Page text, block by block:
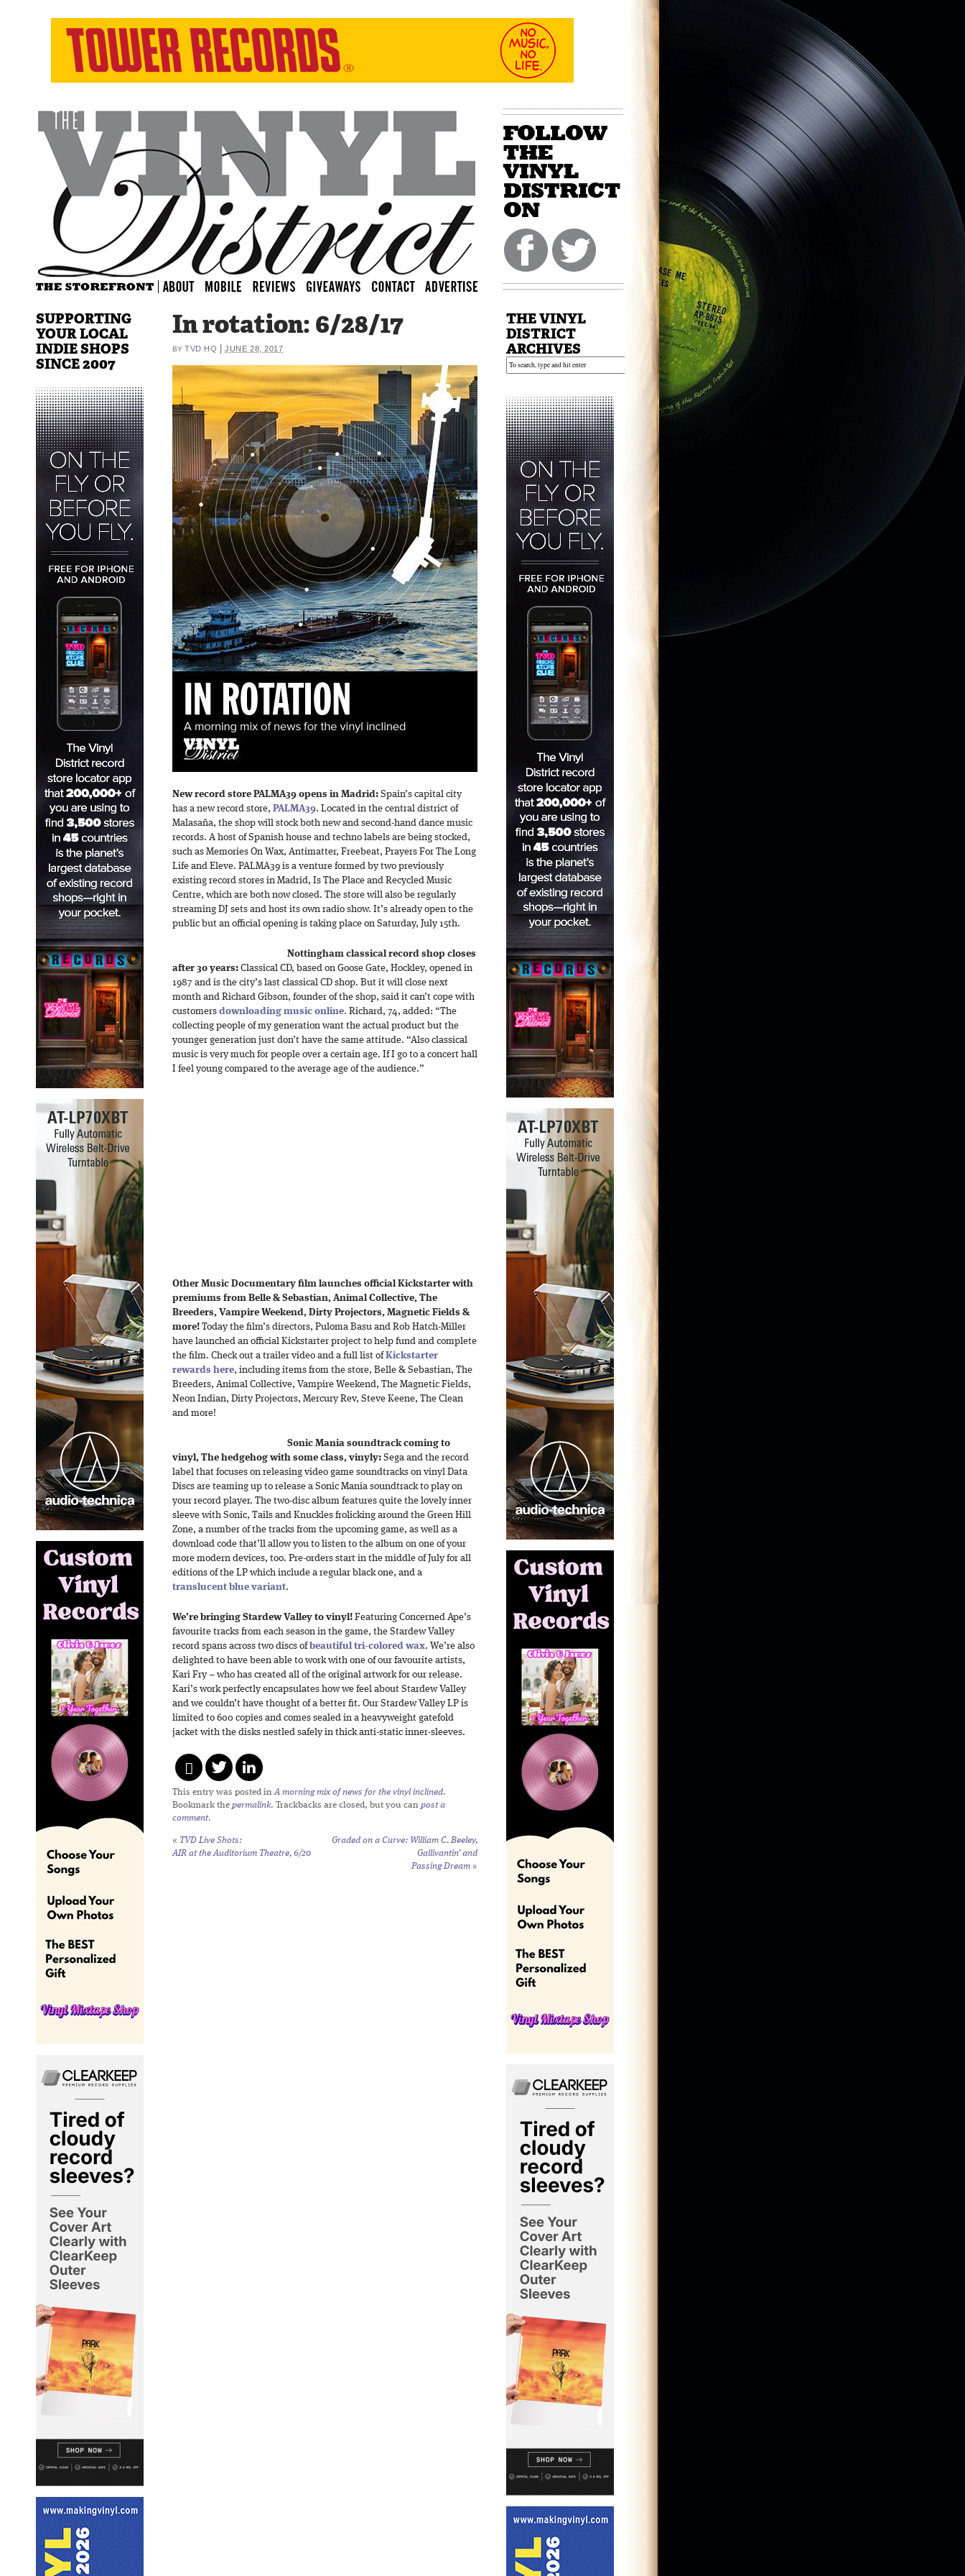
In rotation: 6/28/17
BY TVD HQ |JUNE 28, 2017
New record store PALMA39 opens in Madrid: Spain’s capital city
has a new record store, PALMA39. Located in the central district of
Malasaña, the shop will stock both new and second-hand dance music
records. A host of Spanish house and techno labels are being stocked,
such as Memories On Wax, Antimatter, Freebeat, Prayers For The Long
Life and Eleve. PALMA39 is a venture formed by two previously
existing record stores in Madrid, Is The Place and Recycled Music
Centre, which are both now closed. The store will also be regularly
streaming DJ sets and host its own radio show. It’s already open to the
public but an official opening is taking place on Saturday, July 15th.
Nottingham classical record shop closes
after 30 years: Classical CD, based on Goose Gate, Hockley, opened in
1987 and is the city’s last classical CD shop. But it will close next
month and Richard Gibson, founder of the shop, said it can’t cope with
customers downloading music online. Richard, 74, added: “The
collecting people of my generation want the actual product but the
younger generation just don’t have the same attitude. “Also classical
music is very much for people over a certain age. If I go to a concert hall
I feel young compared to the average age of the audience.”
Other Music Documentary film launches official Kickstarter with
premiums from Belle & Sebastian, Animal Collective, The
Breeders, Vampire Weekend, Dirty Projectors, Magnetic Fields &
more! Today the film’s directors, Puloma Basu and Rob Hatch-Miller
have launched an official Kickstarter project to help fund and complete
the film. Check out a trailer video and a full list ofKickstarter
rewards here, including items from the store, Belle & Sebastian, The
Breeders, Animal Collective, Vampire Weekend, The Magnetic Fields,
Neon Indian, Dirty Projectors, Mercury Rev, Steve Keene, The Clean
and more!
Sonic Mania soundtrack coming to
vinyl, The hedgehog with some class, vinyly: Sega and the record
label that focuses on releasing video game soundtracks on vinyl Data
Discs are teaming up to release a Sonic Mania soundtrack to play on
your record player. The two-disc album features quite the lovely inner
sleeve with Sonic, Tails and Knuckles frolicking around the Green Hill
Zone, a number of the tracks from the upcoming game, as well as a
download code that’ll allow you to listen to the album on one of your
more modern devices, too. Pre-orders start in the middle of July for all
editions of the LP which include a regular black one, and a
translucent blue variant.
We’re bringing Stardew Valley to vinyl! Featuring Concerned Ape’s
favourite tracks from each season in the game, the Stardew Valley
record spans across two discs ofbeautiful tri-colored wax. We’re also
delighted to have been able to work with one of our favourite artists,
Kari Fry – who has created all of the original artwork for our release.
Kari’s work perfectly encapsulates how we feel about Stardew Valley
and we couldn’t have thought of a better fit. Our Stardew Valley LP is
limited to 600 copies and comes sealed in a heavyweight gatefold
jacket with the disks nestled safely in thick anti-static inner-sleeves.
This entry was posted inA morning mix of news for the vinyl inclined.
Bookmark the permalink. Trackbacks are closed, but you can post a
comment.
« TVD Live Shots:
AIR at the Auditorium Theatre, 6/20
Graded on a Curve: William C. Beeley,
Gallivantin’and
Passing Dream »
SUPPORTING
YOUR LOCAL
INDIE SHOPS
SINCE 2007
THE VINYL
DISTRICT
ARCHIVES